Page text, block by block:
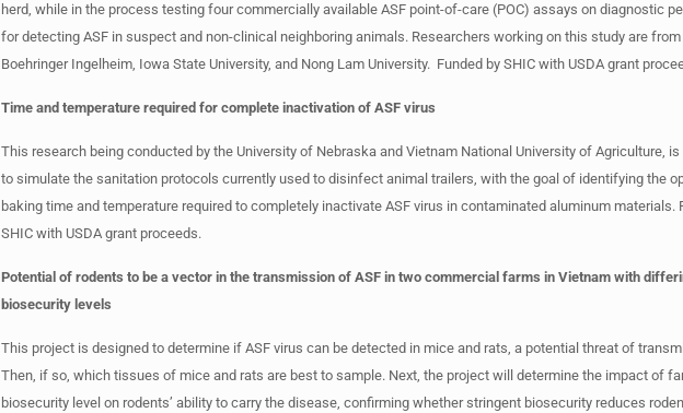
herd, while in the process testing four commercially available ASF point-of-care (POC) assays on diagnostic
for detecting ASF in suspect and non-clinical neighboring animals. Researchers working on this study are from
Boehringer Ingelheim, Iowa State University, and Nong Lam University. Funded by SHIC with USDA grant
Time and temperature required for complete inactivation of ASF virus
This research being conducted by the University of Nebraska and Vietnam National University of Agriculture,
to simulate the sanitation protocols currently used to disinfect animal trailers, with the goal of identifying the
baking time and temperature required to completely inactivate ASF virus in contaminated aluminum materials.
SHIC with USDA grant proceeds.
Potential of rodents to be a vector in the transmission of ASF in two commercial farms in Vietnam with
biosecurity levels
This project is designed to determine if ASF virus can be detected in mice and rats, a potential threat of
Then, if so, which tissues of mice and rats are best to sample. Next, the project will determine the impact of
biosecurity level on rodents’ ability to carry the disease, confirming whether stringent biosecurity reduces